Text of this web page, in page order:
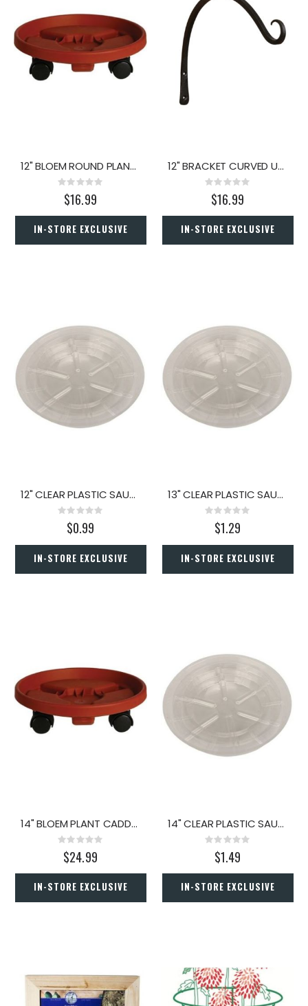
12" BLOEM ROUND PLANT CADDY TERRA COTTA
Rating:
0%
$16.99
IN-STORE EXCLUSIVE
12" BRACKET CURVED UP IRON
Rating:
0%
$16.99
IN-STORE EXCLUSIVE
12" CLEAR PLASTIC SAUCER
Rating:
0%$0.99
IN-STORE EXCLUSIVE
13" CLEAR PLASTIC SAUCER
Rating:
0%$1.29
IN-STORE EXCLUSIVE
14" BLOEM PLANT CADDY ROUND TERRA COTTA
Rating:
0%
$24.99
IN-STORE EXCLUSIVE
14" CLEAR PLASTIC SAUCER
Rating:
0%$1.49
IN-STORE EXCLUSIVE